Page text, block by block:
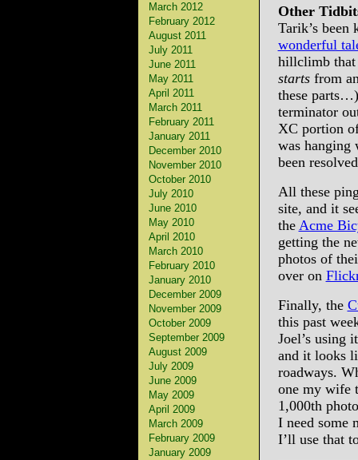
March 2012
February 2012
August 2011
July 2011
June 2011
May 2011
April 2011
March 2011
February 2011
January 2011
December 2010
November 2010
October 2010
July 2010
June 2010
May 2010
April 2010
March 2010
February 2010
January 2010
December 2009
November 2009
October 2009
September 2009
August 2009
July 2009
June 2009
May 2009
April 2009
March 2009
February 2009
January 2009
Other
Tarik’s
wonderful
hillclimb that
startsfrom
these
terminator
XC portion
was hanging
been
All these
site, and it
the Acme
getting the
photos of
over on
Finally, the
this past
Joel’s using
and it looks
roadways.
one my wife
1,000th
I need some
I’ll use that